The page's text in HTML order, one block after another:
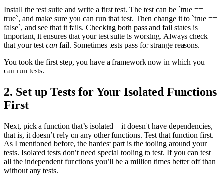
Install the test suite and write a first test. The test can be `true ==
true`, and make sure you can run that test. Then change it to `true ==
false`, and see that it fails. Checking both pass and fail states is
important, it ensures that your test suite is working. Always check
that your test can fail. Sometimes tests pass for strange reasons.
You took the first step, you have a framework now in which you
can run tests.
2. Set up Tests for Your Isolated Functions
First
Next, pick a function that’s isolated—it doesn’t have dependencies,
that is, it doesn’t rely on any other functions. Test that function first.
As I mentioned before, the hardest part is the tooling around your
tests. Isolated tests don’t need special tooling to test. If you can test
all the independent functions you’ll be a million times better off than
without any tests.